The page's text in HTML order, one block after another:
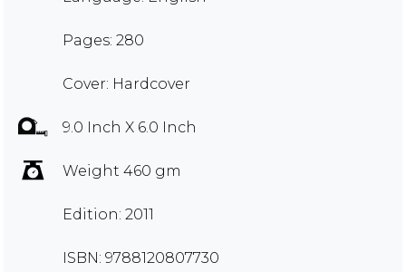
Pages: 280
Cover: Hardcover
9.0 Inch X 6.0 Inch
Weight 460 gm
Edition: 2011
ISBN: 9788120807730